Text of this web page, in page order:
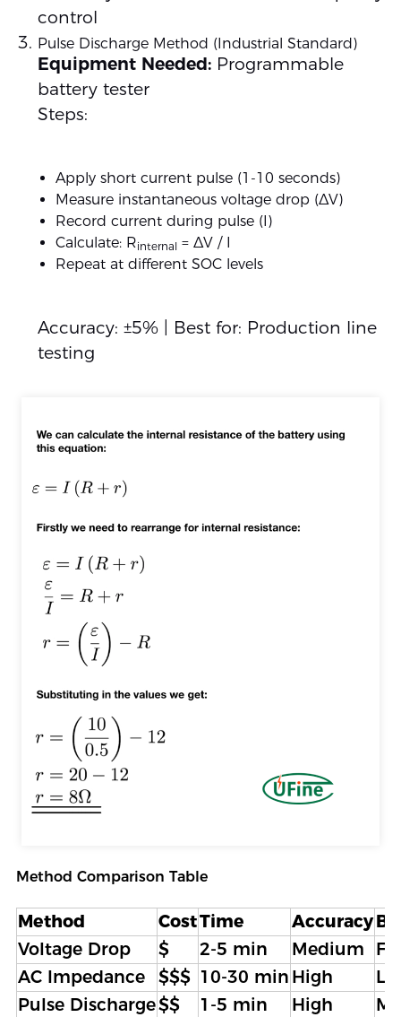
control
Pulse Discharge Method (Industrial Standard)
Equipment Needed:Programmable
battery tester
Steps:
Apply short current pulse (1-10 seconds)
Measure instantaneous voltage drop (ΔV)
Record current during pulse (I)
Calculate: Rinternal= ΔV / I
Repeat at different SOC levels
Accuracy: ±5% | Best for: Production line
testing
Method Comparison Table
Method CostTime Accuracy
Voltage Drop
$ 2-5 min Medium
AC Impedance
$$$ 10-30 min High
Pulse Discharge$$ 1-5 min High